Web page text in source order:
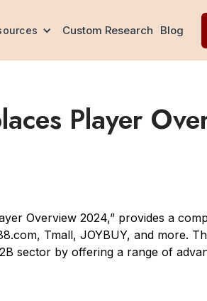
Custom Research Blog
Player
Overview 2024,” provides a
Tmall, JOYBUY, and more.
sector by offering a range of